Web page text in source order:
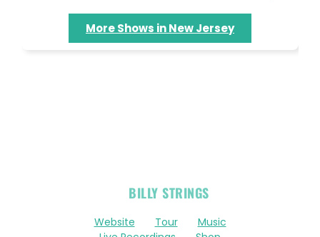
More Shows in New Jersey
BILLY STRINGS
Website Tour
Music